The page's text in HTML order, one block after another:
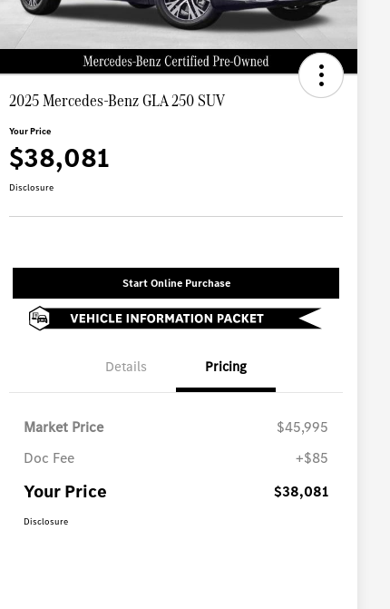
2025 Mercedes-Benz GLA 250 SUV
Your Price
$38,081
Disclosure
Start Online Purchase
Details Pricing
Market Price
$45,995
Doc Fee
+$85
Your Price $38,081
Disclosure